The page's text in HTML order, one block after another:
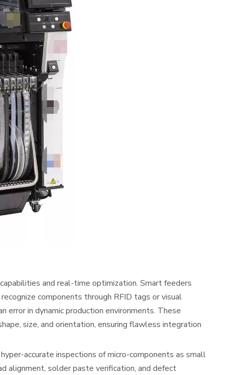
and real-time optimization. Smart feeders
components through RFID tags or visual
error in dynamic production environments. These
size, and orientation, ensuring flawless integration
accurate inspections of micro-components as small
alignment, solder paste verification, and defect